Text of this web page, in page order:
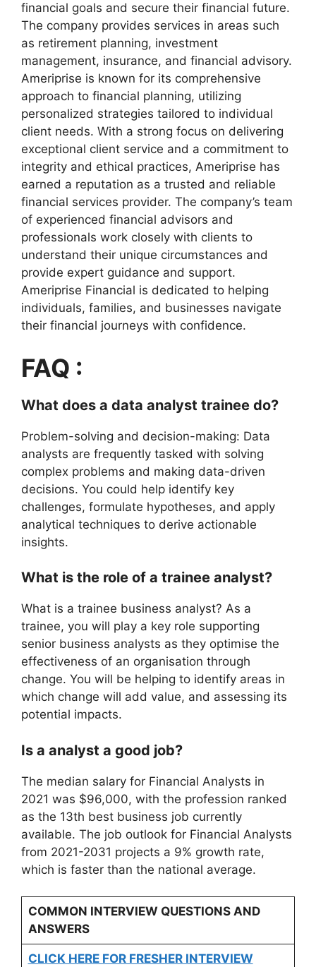
financial goals and secure their financial future.
The company provides services in areas such
as retirement planning, investment
management, insurance, and financial advisory.
Ameriprise is known for its comprehensive
approach to financial planning, utilizing
personalized strategies tailored to individual
client needs. With a strong focus on delivering
exceptional client service and a commitment to
integrity and ethical practices, Ameriprise has
earned a reputation as a trusted and reliable
financial services provider. The company’s team
of experienced financial advisors and
professionals work closely with clients to
understand their unique circumstances and
provide expert guidance and support.
Ameriprise Financial is dedicated to helping
individuals, families, and businesses navigate
their financial journeys with confidence.
FAQ :
What does a data analyst trainee do?
Problem-solving and decision-making: Data
analysts are frequently tasked with solving
complex problems and making data-driven
decisions. You could help identify key
challenges, formulate hypotheses, and apply
analytical techniques to derive actionable
insights.
What is the role of a trainee analyst?
What is a trainee business analyst? As a
trainee, you will play a key role supporting
senior business analysts as they optimise the
effectiveness of an organisation through
change. You will be helping to identify areas in
which change will add value, and assessing its
potential impacts.
Is a analyst a good job?
The median salary for Financial Analysts in
2021 was $96,000, with the profession ranked
as the 13th best business job currently
available. The job outlook for Financial Analysts
from 2021-2031 projects a 9% growth rate,
which is faster than the national average.
COMMON INTERVIEW QUESTIONS AND
ANSWERS
CLICK HERE FOR FRESHER INTERVIEW